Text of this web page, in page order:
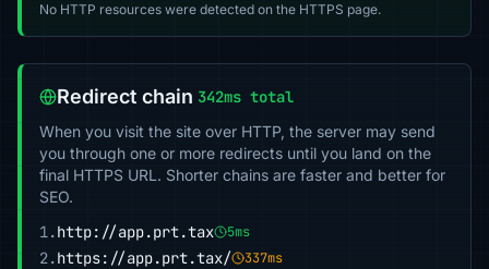
No HTTP resources were detected on the HTTPS page.
Redirect chain 342ms total
When you visit the site over HTTP, the server may send
you through one or more redirects until you land on the
final HTTPS URL. Shorter chains are faster and better for
SEO.
1.http://app.prt.tax 5ms
2.https://app.prt.tax/ 337ms